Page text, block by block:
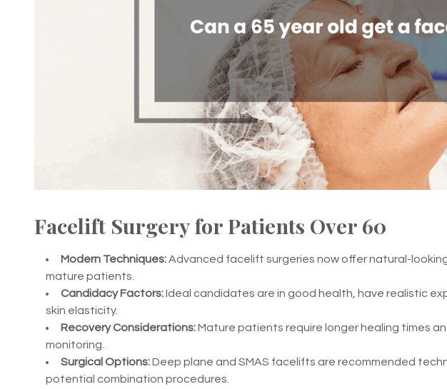
Facelift Surgery for Patients Over 60
Modern Techniques:Advanced facelift surgeries now offer natural-
mature patients.
Candidacy Factors:Ideal candidates are in good health, have realistic
skin elasticity.
Recovery Considerations:Mature patients require longer healing times
monitoring.
Surgical Options:Deep plane and SMAS facelifts are recommended
potential combination procedures.